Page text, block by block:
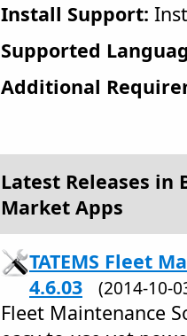
Install Support:
Supported
Additional
Latest Releases in
Market Apps
TATEMS Fleet
4.6.03
(2014-
Fleet Maintenance